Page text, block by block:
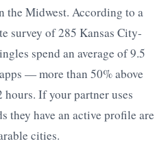
the Midwest. According to a
survey of 285 Kansas City-
spend an average of 9.5
— more than 50% above
hours. If your partner uses
they have an active profile are
cities.